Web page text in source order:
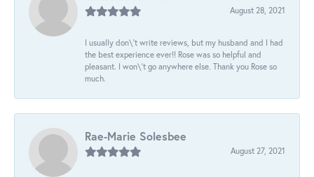
August 28, 2021
I usually don\'t write reviews, but my husband and I had
the best experience ever!! Rose was so helpful and
pleasant. I won\'t go anywhere else. Thank you Rose so
much.
Rae-Marie Solesbee
August 27, 2021